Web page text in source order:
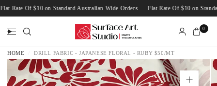
Flat Rate Of $10 on Standard Australian Wide Orders Flat Rate Of $10 on
0
HOME DRILL FABRIC - JAPANESE FLORAL - RUBY $50/MT